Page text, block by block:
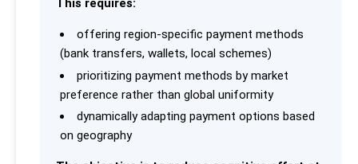
This requires:
offering region-specific payment methods
(bank transfers, wallets, local schemes)
prioritizing payment methods by market
preference rather than global uniformity
dynamically adapting payment options based
on geography